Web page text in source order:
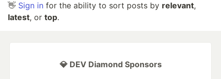
👋 Sign in for the ability to sort posts by relevant,
latest, or top.
💎 DEV Diamond Sponsors